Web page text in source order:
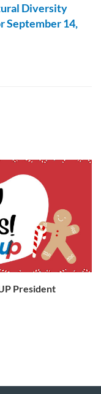
Diversity
September 14,
President